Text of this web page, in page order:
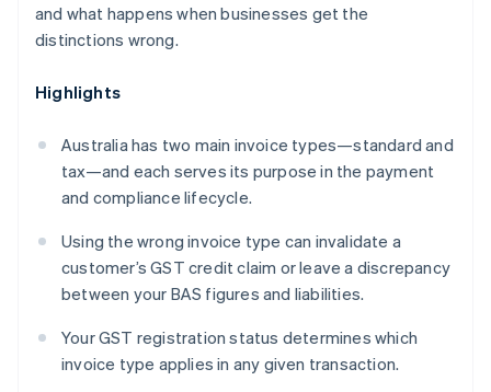
and what happens when businesses get the
distinctions wrong.
Highlights
Australia has two main invoice types—standard and
tax—and each serves its purpose in the payment
and compliance lifecycle.
Using the wrong invoice type can invalidate a
customer’s GST credit claim or leave a discrepancy
between your BAS figures and liabilities.
Your GST registration status determines which
invoice type applies in any given transaction.